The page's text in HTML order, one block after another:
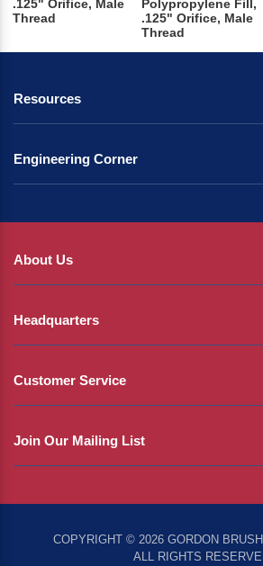
.125" Orifice, Male
Thread
Polypropylene Fill,
.125" Orifice, Male
Thread
Resources
Engineering Corner
About Us
Headquarters
Customer Service
Join Our Mailing List
COPYRIGHT © 2026 GORDON
ALL RIGHTS